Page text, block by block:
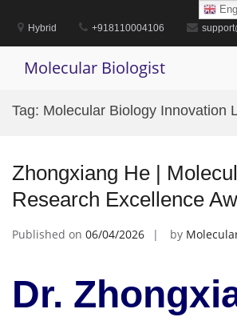
contentHybrid +918110004106
Molecular Biologist
Tag: Molecular Biology Innovation
Zhongxiang He |
Research Excellence
Published on 06/04/2026 by
Dr.